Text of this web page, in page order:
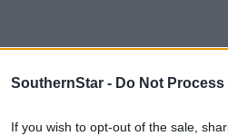
SouthernStar - Do Not
If you wish to opt-out of the sale,